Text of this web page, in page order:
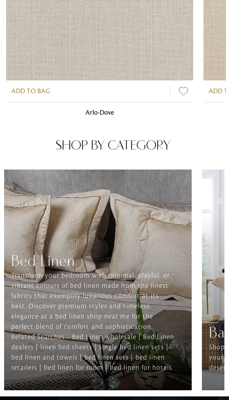
ADD TO BAG
Arlo-Dove
ADD
SHOP BY CATEGORY
Bed Linen
Transform your bedroom with minimal, playful, or
vibrant colours of bed linen made from the finest
fabrics that exemplify luxurious comfort at its
best. Discover premium styles and timeless
elegance at a bed linen shop near me for the
perfect blend of comfort and sophistication.
Related Searches-- Bed Linen wholesale | Bed Linen
dealers | linen bed sheets | single bed linen sets |
bed linen and towels | bed linen sets | bed linen
retailers | bed linen for room | bed linen for hotels
Shop
your